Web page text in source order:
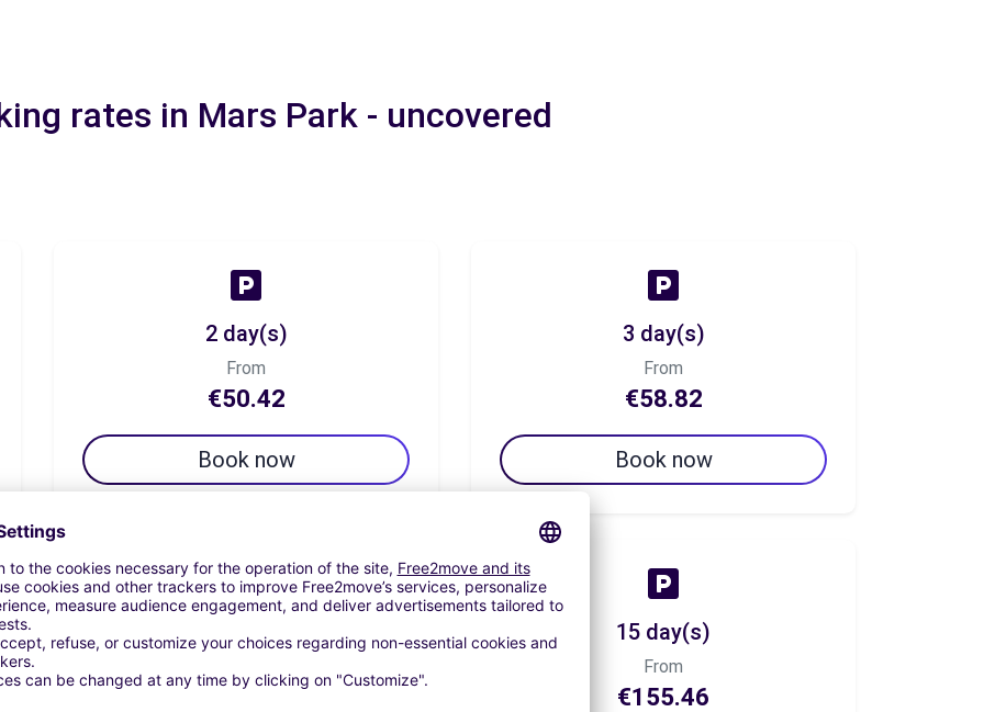
rates in Mars Park - uncovered
2 day(s)
From
€50.42
Book now
3 day(s)
From
€58.82
Book now
7 day(s)
€92.44
15 day(s)
From
€155.46